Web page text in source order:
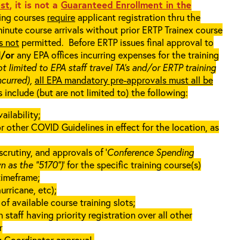
, it is not a Guaranteed Enrollment in the
courses requireapplicant registration thru the
course arrivals without prior ERTP Trainex course
not permitted. Before ERTP issues final approval to
orany EPA offices incurring expenses for the training
limited to EPA staff travel TA’s and/or ERTP training
all EPA mandatory pre-approvals must all be
include (but are not limited to) the following:
other COVID Guidelines in effect for the location, as
and approvals of ‘Conference Spending
as the “5170”)’ for the specific training course(s)
etc);
available course training slots;
staff having priority registration over all other